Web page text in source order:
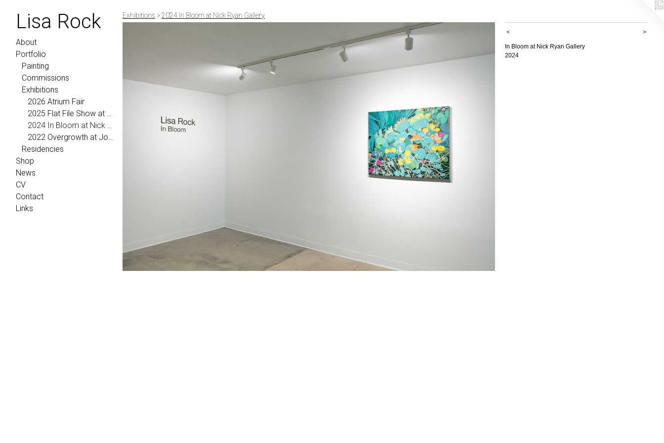
Lisa Rock
About
Portfolio
Painting
Commissions
Exhibitions
2026 Atrium Fair
2025 Flat File Show at Morgann Trumbull Projects
2024 In Bloom at Nick Ryan Gallery
2022 Overgrowth at Johansson Projects
Residencies
Shop
News
CV
Contact
Links
Exhibitions >2024 In Bloom at Nick Ryan Gallery
< >
In Bloom at Nick Ryan Gallery
2024